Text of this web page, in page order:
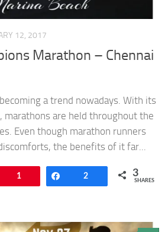
12, 2017
Marathon – Chennai
a trend nowadays. With its
marathons are held throughout the
Even though marathon runners
the benefits of it far...
1 Share
2 3
SHARES